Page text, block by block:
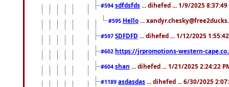
#594 sdfdsfds ... dihefed ... 1/9/2025 8:37:49
#595 Hello ...
#597 SDFDFD ... dihefed ... 1/12/2025
#602 https://jrpromotions-western-
#604 shan ... dihefed ... 1/21/2025 2:24:22
#1189 asdasdas ... dihefed ... 6/30/2025